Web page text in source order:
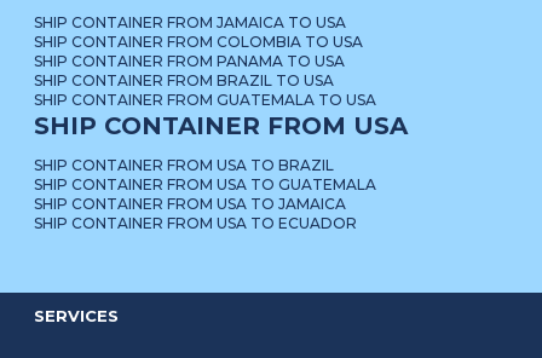
SHIP CONTAINER FROM JAMAICA TO USA
SHIP CONTAINER FROM COLOMBIA TO USA
SHIP CONTAINER FROM PANAMA TO USA
SHIP CONTAINER FROM BRAZIL TO USA
SHIP CONTAINER FROM GUATEMALA TO USA
SHIP CONTAINER FROM USA
SHIP CONTAINER FROM USA TO BRAZIL
SHIP CONTAINER FROM USA TO GUATEMALA
SHIP CONTAINER FROM USA TO JAMAICA
SHIP CONTAINER FROM USA TO ECUADOR
SERVICES